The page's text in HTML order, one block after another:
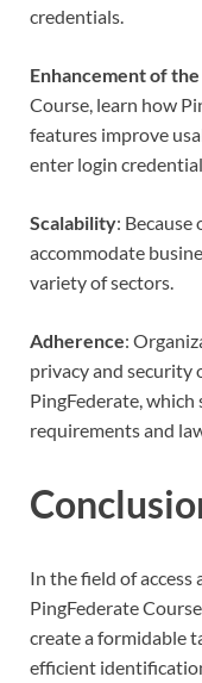
credentials.
Enhancement of
Course, learn how
features improve
enter login
Scalability: Because
accommodate
variety of sectors.
Adherence:
privacy and security
PingFederate,
requirements and
In the field of
PingFederate
create a formidable
efficient